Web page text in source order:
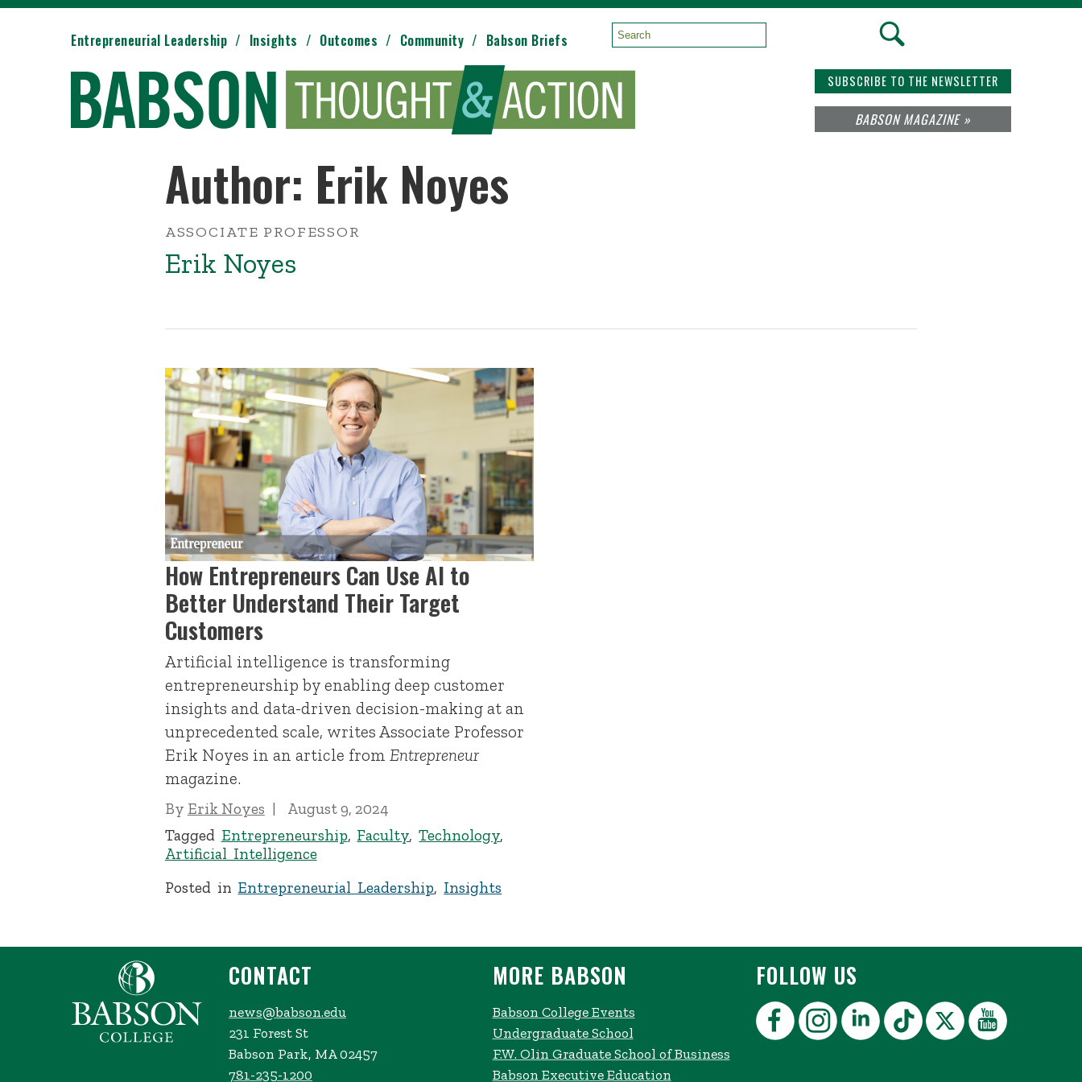
SUBSCRIBE TO THE NEWSLETTER
BABSON MAGAZINE »
Entrepreneurial Leadership Insights Outcomes Community Babson Briefs Search:
Author: Erik Noyes
ASSOCIATE PROFESSOR
Erik Noyes
How Entrepreneurs Can Use AI to
Better Understand Their Target
Customers
Artificial intelligence is transforming
entrepreneurship by enabling deep customer
insights and data-driven decision-making at an
unprecedented scale, writes Associate Professor
Erik Noyes in an article from Entrepreneur
magazine.
By Erik Noyes
August 9, 2024
Tagged Entrepreneurship, Faculty,Technology,
Artificial Intelligence
Posted in Entrepreneurial Leadership, Insights
FOLLOW US
MORE BABSON
Babson College Events
Undergraduate School
F.W. Olin Graduate School of Business
Babson Executive Education
CONTACT
news@babson.edu
231 Forest St
Babson Park, MA 02457
781-235-1200